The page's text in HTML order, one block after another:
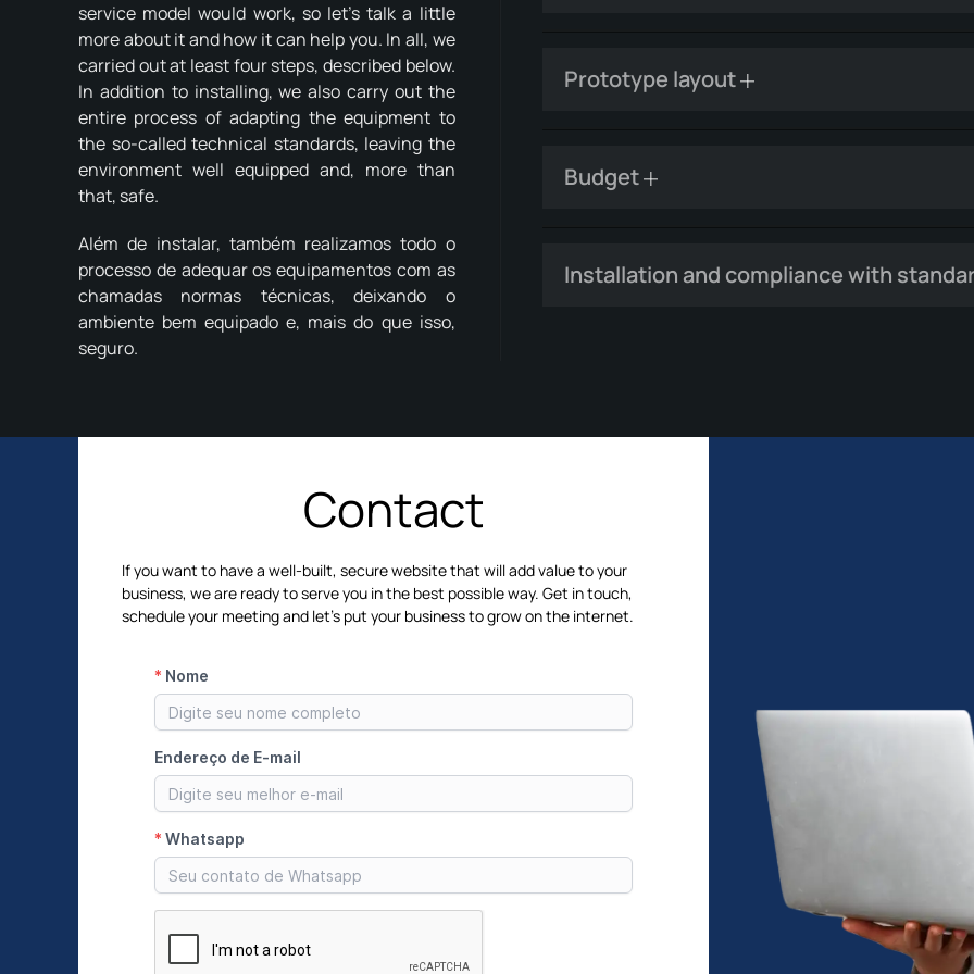
service model would work, so let's talk a little
more about it and how it can help you. In all, we
carried out at least four steps, described below.
In addition to installing, we also carry out the
entire process of adapting the equipment to
the so-called technical standards, leaving the
environment well equipped and, more than
that, safe.
Além de instalar, também realizamos todo o
processo de adequar os equipamentos com as
chamadas normas técnicas, deixando o
ambiente bem equipado e, mais do que isso,
seguro.
Prototype layout
Budget
Installation and compliance with
Contact
If you want to have a well-built, secure website that will add value to your
business, we are ready to serve you in the best possible way. Get in touch,
schedule your meeting and let's put your business to grow on the internet.